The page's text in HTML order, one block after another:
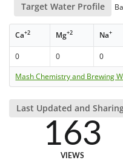
Target Water Profile
Ca+2 Mg+2 Na+
0 0 0
Mash Chemistry and Brewing
Last Updated and
163
VIEWS